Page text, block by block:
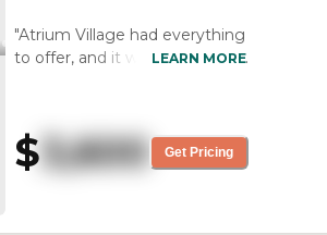
"Atrium Village had everything
to offer, and it was beautiful. It
as many amenities as you
could want. The person who
gave me the tour was
LEARN MORE
$3,600 Get Pricing